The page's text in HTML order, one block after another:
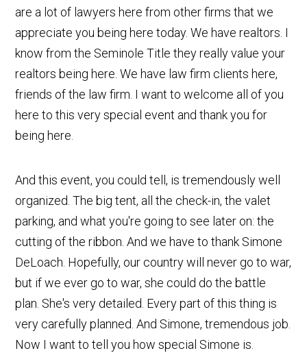
are a lot of lawyers here from other firms that we
appreciate you being here today. We have realtors. I
know from the Seminole Title they really value your
realtors being here. We have law firm clients here,
friends of the law firm. I want to welcome all of you
here to this very special event and thank you for
being here.
And this event, you could tell, is tremendously well
organized. The big tent, all the check-in, the valet
parking, and what you're going to see later on: the
cutting of the ribbon. And we have to thank Simone
DeLoach. Hopefully, our country will never go to war,
but if we ever go to war, she could do the battle
plan. She's very detailed. Every part of this thing is
very carefully planned. And Simone, tremendous job.
Now I want to tell you how special Simone is.